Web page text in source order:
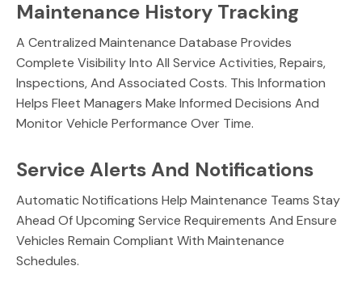
Maintenance History Tracking
A Centralized Maintenance Database Provides
Complete Visibility Into All Service Activities, Repairs,
Inspections, And Associated Costs. This Information
Helps Fleet Managers Make Informed Decisions And
Monitor Vehicle Performance Over Time.
Service Alerts And Notifications
Automatic Notifications Help Maintenance Teams Stay
Ahead Of Upcoming Service Requirements And Ensure
Vehicles Remain Compliant With Maintenance
Schedules.